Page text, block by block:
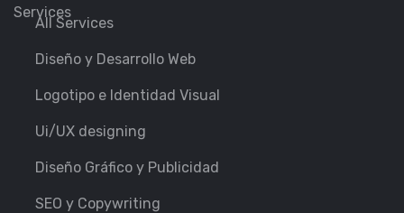
Services
All Services
Diseño y Desarrollo Web
Logotipo e Identidad Visual
Ui/UX designing
Diseño Gráfico y Publicidad
SEO y Copywriting